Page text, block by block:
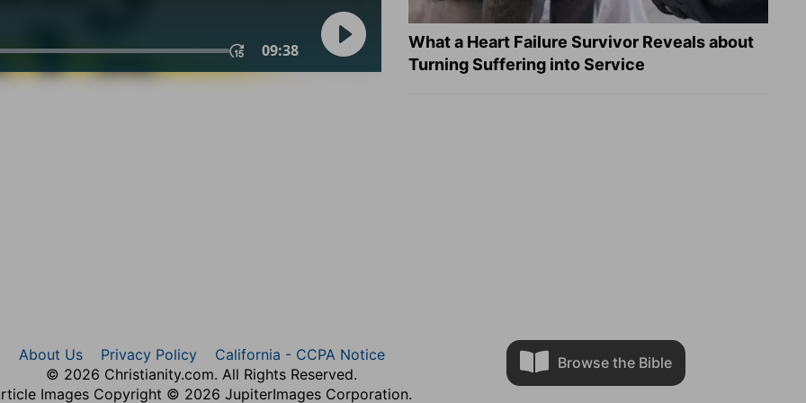
What a Heart Failure Survivor Reveals about
Turning Suffering into Service
Browse the Bible
About Us Privacy Policy
California - CCPA Notice
© 2026 Christianity.com. All Rights Reserved.
Images Copyright © 2026 JupiterImages Corporation.